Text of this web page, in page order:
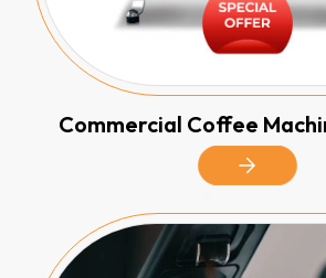
Commercial Coffee